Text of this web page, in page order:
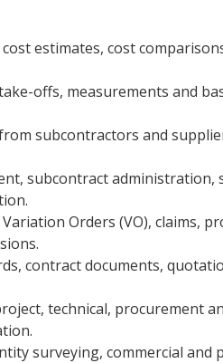
estimates, cost
offs, measurements and
subcontractors and
subcontract administration,
Orders (VO), claims,
contract documents,
technical, procurement
surveying, commercial and